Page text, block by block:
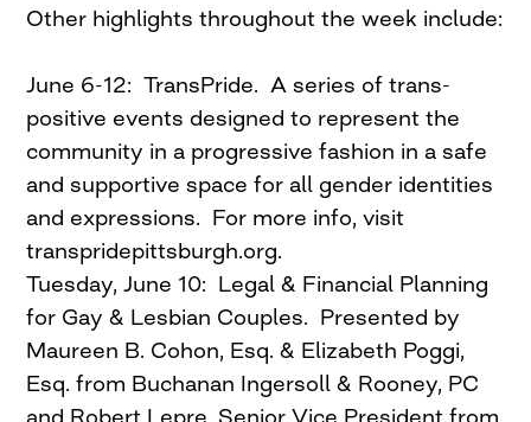
Other highlights throughout the week include:
June 6-12: TransPride. A series of trans-
positive events designed to represent the
community in a progressive fashion in a safe
and supportive space for all gender identities
and expressions. For more info, visit
transpridepittsburgh.org.
Tuesday, June 10: Legal & Financial Planning
for Gay & Lesbian Couples. Presented by
Maureen B. Cohon, Esq. & Elizabeth Poggi,
Esq. from Buchanan Ingersoll & Rooney, PC
and Robert Lepre, Senior Vice President from